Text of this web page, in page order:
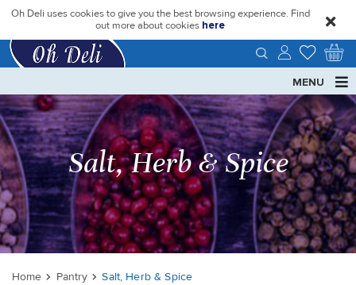
Oh Deli uses cookies to give you the best browsing experience. Find
out more about cookies here close
MENU
Salt, Herb & Spice
Home Pantry Salt, Herb & Spice